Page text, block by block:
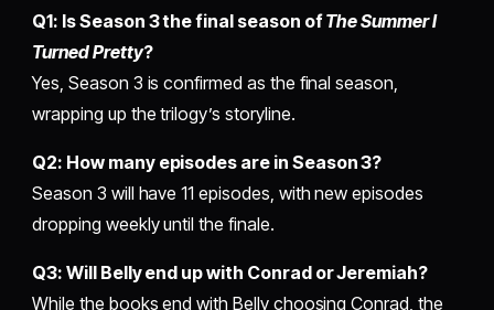
Q1: Is Season 3 the final season ofThe Summer I
Turned Pretty?
Yes, Season 3 is confirmed as the final season,
wrapping up the trilogy’s storyline.
Q2: How many episodes are in Season 3?
Season 3 will have 11 episodes, with new episodes
dropping weekly until the finale.
Q3: Will Belly end up with Conrad or Jeremiah?
While the books end with Belly choosing Conrad, the